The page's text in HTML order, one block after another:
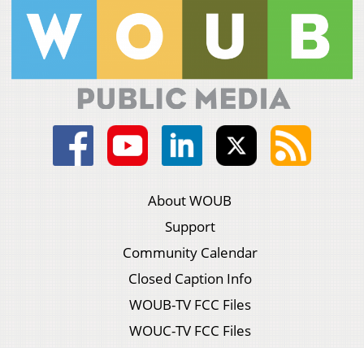
About WOUB
Support
Community Calendar
Closed Caption Info
WOUB-TV FCC Files
WOUC-TV FCC Files